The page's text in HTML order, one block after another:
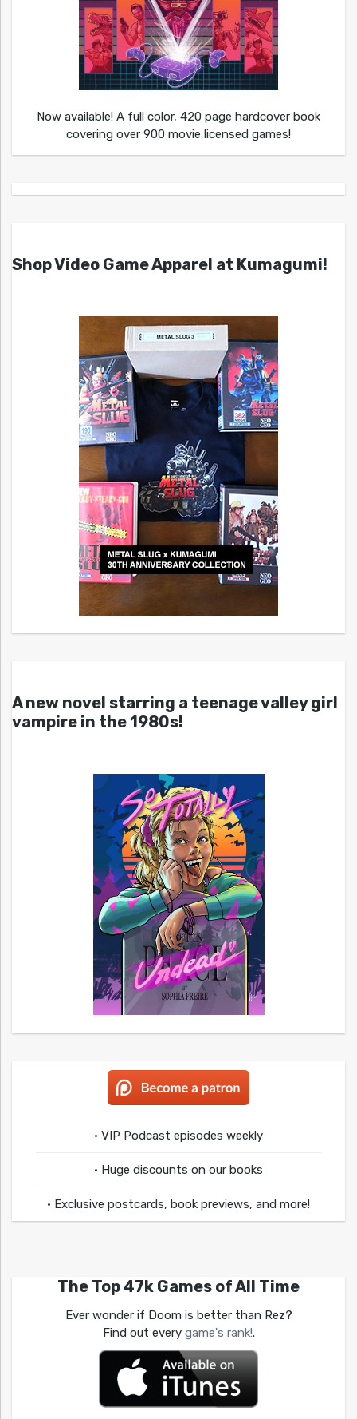
Now available! A full color, 420 page hardcover book
covering over 900 movie licensed games!
Shop Video Game Apparel at Kumagumi!
A new novel starring a teenage valley girl
vampire in the 1980s!
• VIP Podcast episodes weekly
• Huge discounts on our books
• Exclusive postcards, book previews, and more!
The Top 47k Games of All Time
Ever wonder if Doom is better than Rez?
Find out every game's rank!.